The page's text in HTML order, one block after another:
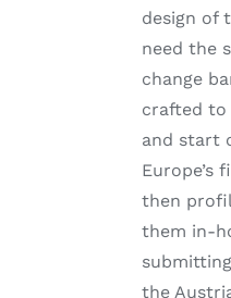
design of
need the
change
crafted
and start
Europe’s
then
them in-
the